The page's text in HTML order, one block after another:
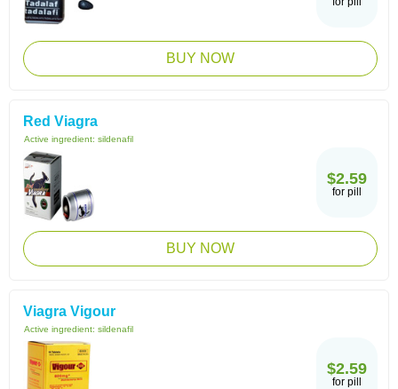
BUY NOW
Red Viagra
Active ingredient: sildenafil
$2.59
for pill
BUY NOW
Viagra Vigour
Active ingredient: sildenafil
$2.59
for pill